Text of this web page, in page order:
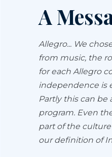
A
Allegro... We
from music, the
for each Allegro
independence is
Partly this can
program. Even
part of the
our definition of